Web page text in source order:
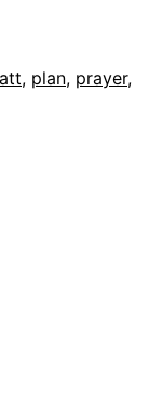
, plan, prayer,